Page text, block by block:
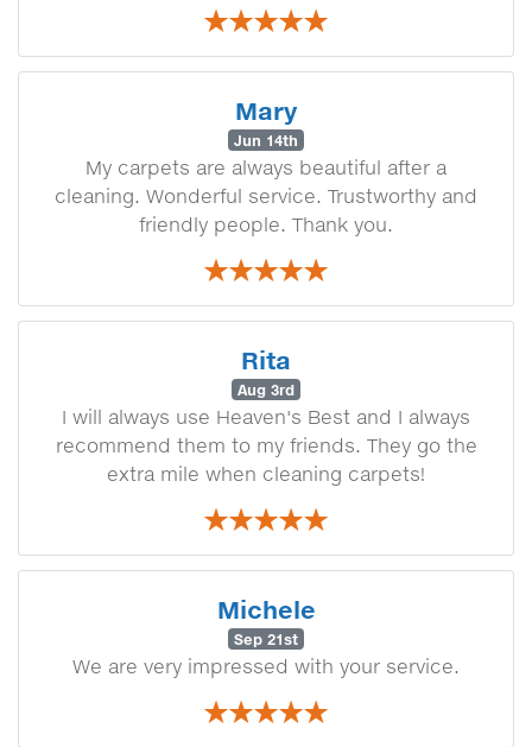
Mary
Jun 14th
My carpets are always beautiful after a
cleaning. Wonderful service. Trustworthy and
friendly people. Thank you.
Rita
Aug 3rd
I will always use Heaven's Best and I always
recommend them to my friends. They go the
extra mile when cleaning carpets!
Michele
Sep 21st
We are very impressed with your service.